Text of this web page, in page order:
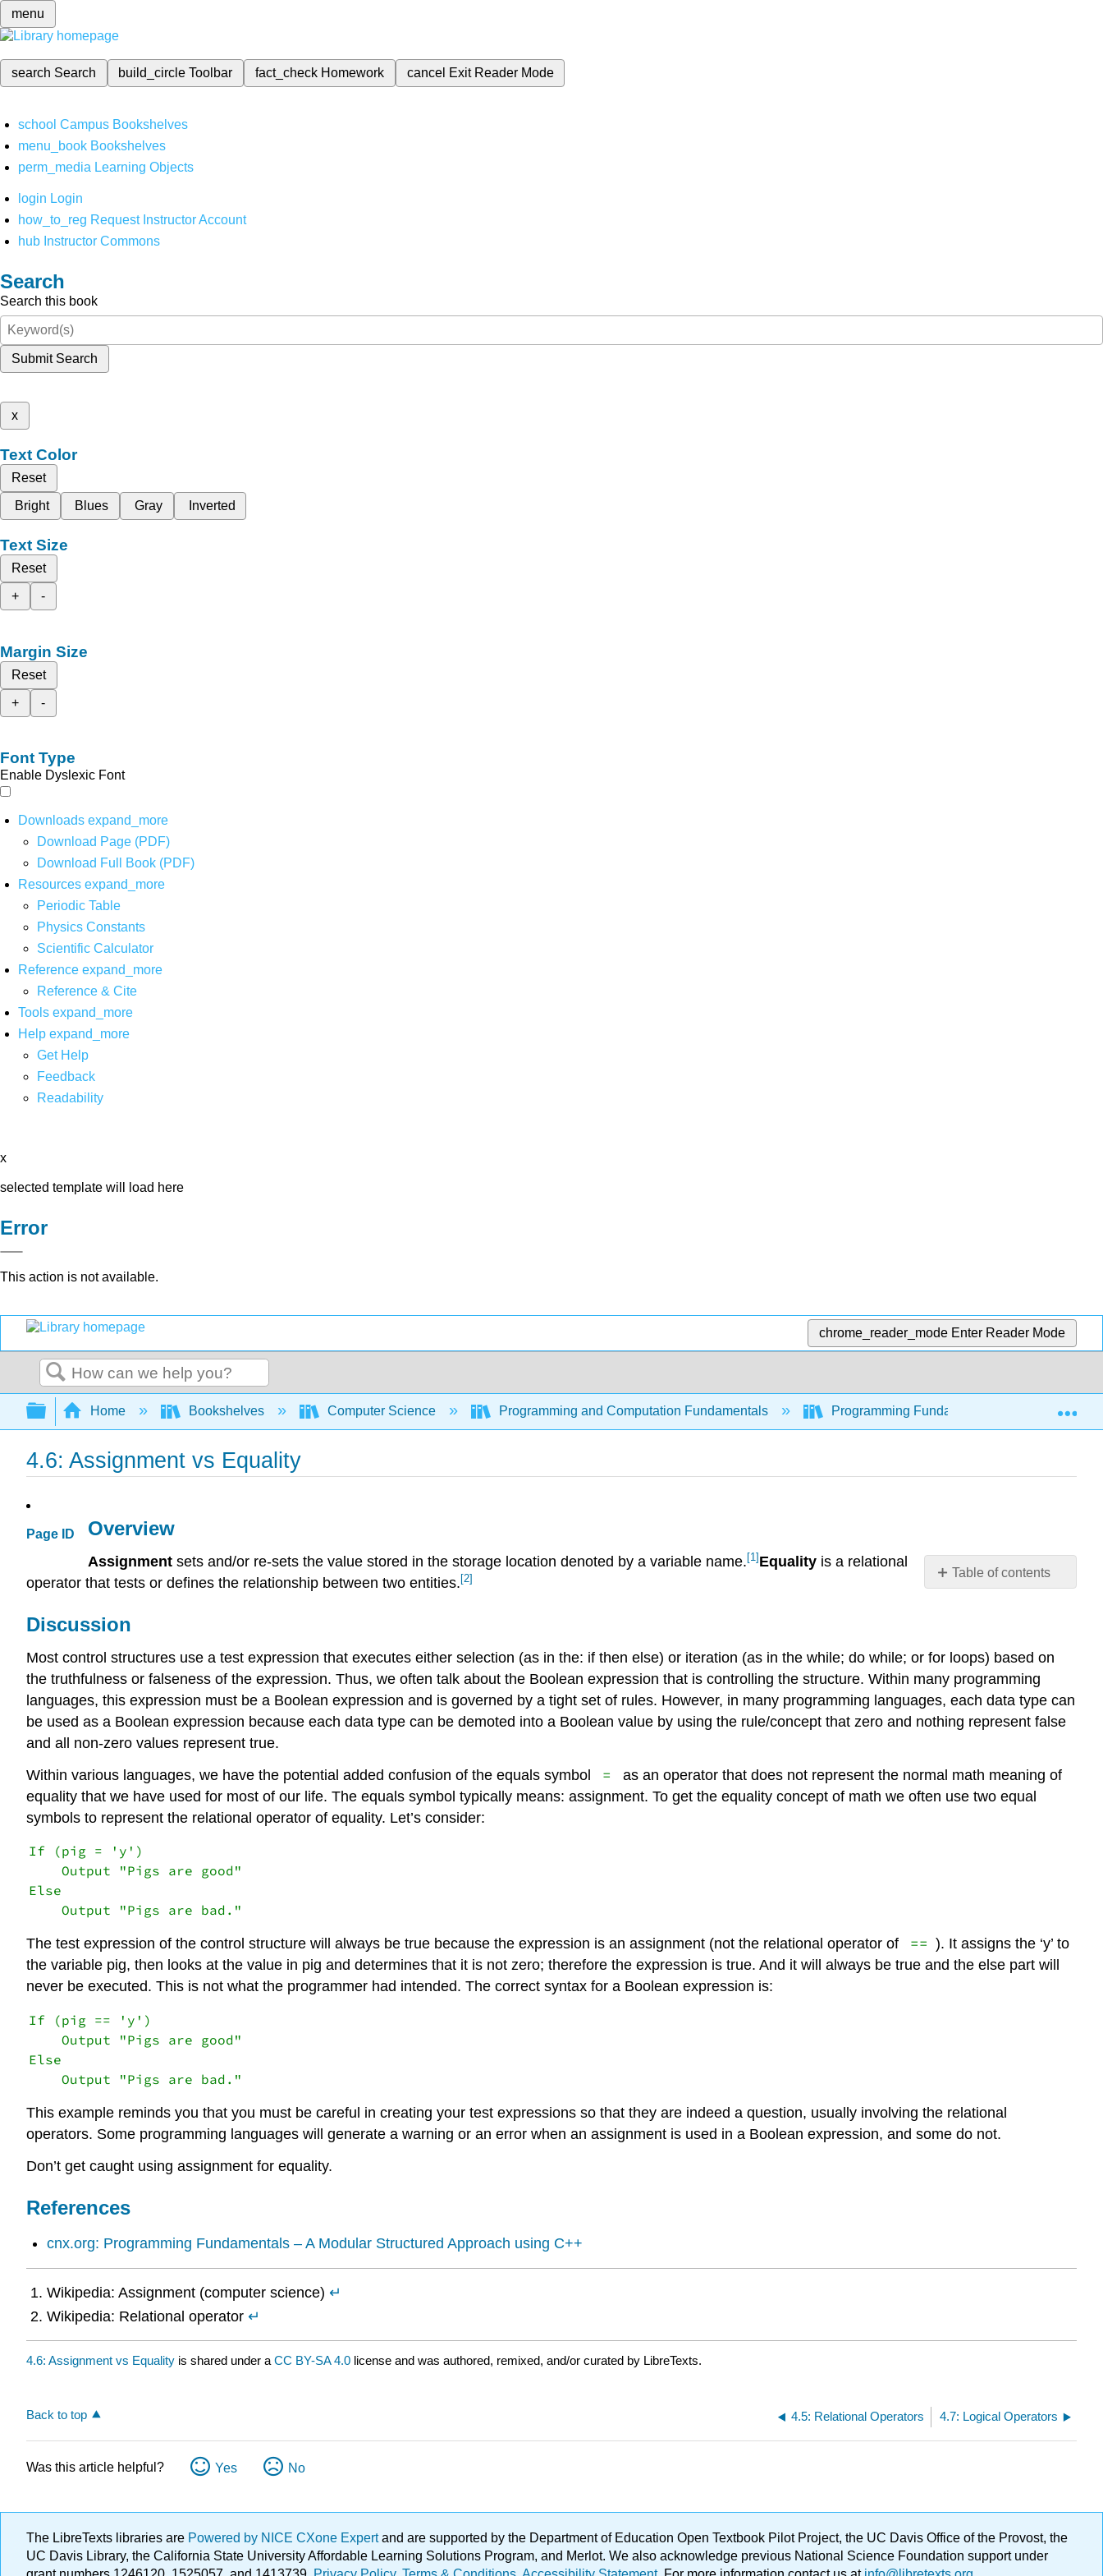
menu
search Search build_circleToolbar fact_check Homework cancel Exit Reader Mode
school Campus Bookshelves
menu_book Bookshelves
perm_media Learning Objects
login Login
how_to_reg Request Instructor Account
hub Instructor Commons
Search
Search this book
Submit Search
x
Text Color
Reset
Bright
Blues Gray Inverted
Text Size
Reset
+
-
Margin Size
Reset
+
-
Font Type
Enable Dyslexic Font
Downloads expand_more
Download Page (PDF)
Download Full Book (PDF)
Resources expand_more
Periodic Table
Physics Constants
Scientific Calculator
Reference expand_more
Reference & Cite
Tools expand_more
Help expand_more
Get Help
Feedback
Readability
x
selected template will load here
Error
This action is not available.
chrome_reader_mode Enter Reader Mode
Search
Expand/collapse global hierarchy
Home Bookshelves Computer Science Programming and Computation Fundamentals Programming Fundamentals (Busbee and
4.6: Assignment vs Equality
Page ID
Table of contents
Overview
Assignment sets and/or re-sets the value stored in the storage location denoted by a variable name. [1] Equality is a relational
operator that tests or defines the relationship between two entities. [2]
Discussion
Most control structures use a test expression that executes either selection (as in the: if then else) or iteration (as in the while; do while; or for loops) based on
the truthfulness or falseness of the expression. Thus, we often talk about the Boolean expression that is controlling the structure. Within many programming
languages, this expression must be a Boolean expression and is governed by a tight set of rules. However, in many programming languages, each data type can
be used as a Boolean expression because each data type can be demoted into a Boolean value by using the rule/concept that zero and nothing represent false
and all non-zero values represent true.
Within various languages, we have the potential added confusion of the equals symbol
=
as an operator that does not represent the normal math meaning of
equality that we have used for most of our life. The equals symbol typically means: assignment. To get the equality concept of math we often use two equal
symbols to represent the relational operator of equality. Let’s consider:
If (pig = 'y')
    Output "Pigs are good"
Else
    Output "Pigs are bad."
The test expression of the control structure will always be true because the expression is an assignment (not the relational operator of == ). It assigns the ‘y’ to
the variable pig, then looks at the value in pig and determines that it is not zero; therefore the expression is true. And it will always be true and the else part will
never be executed. This is not what the programmer had intended. The correct syntax for a Boolean expression is:
If (pig == 'y')
    Output "Pigs are good"
Else
    Output "Pigs are bad."
This example reminds you that you must be careful in creating your test expressions so that they are indeed a question, usually involving the relational
operators. Some programming languages will generate a warning or an error when an assignment is used in a Boolean expression, and some do not.
Don’t get caught using assignment for equality.
References
cnx.org: Programming Fundamentals – A Modular Structured Approach using C++
Wikipedia: Assignment (computer science) ↵
Wikipedia: Relational operator ↵
4.6: Assignment vs Equality is shared under a CC BY-SA 4.0 license and was authored, remixed, and/or curated by LibreTexts.
Back to top 4.5: Relational Operators 4.7: Logical Operators
Was this article helpful? Yes No
The LibreTexts libraries are Powered by NICE CXone Expertand are supported by the Department of Education Open Textbook Pilot Project, the UC Davis Office of the Provost, the
UC Davis Library, the California State University Affordable Learning Solutions Program, and Merlot. We also acknowledge previous National Science Foundation support under